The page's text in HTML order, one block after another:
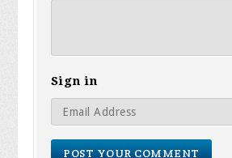
Sign in